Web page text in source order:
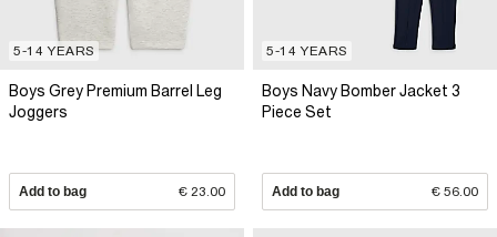
5-14 YEARS
Boys Grey Premium Barrel Leg
Joggers
Add to bag € 23.00
5-14 YEARS
Boys Navy Bomber Jacket 3
Piece Set
Add to bag € 56.00